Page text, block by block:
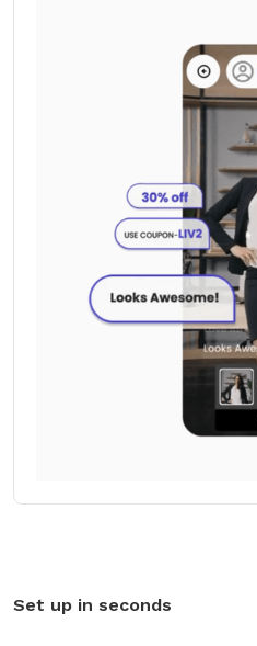
Set up in seconds